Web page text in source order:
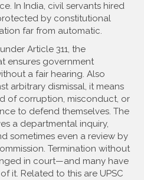
In India, civil servants hired
by constitutional
far from automatic.
Article 311, the
ensures government
a fair hearing. Also
arbitrary dismissal, it means
of corruption, misconduct, or
to defend themselves. The
a departmental inquiry,
sometimes even a review by
Termination without
in court—and many have
it. Related to this are UPSC